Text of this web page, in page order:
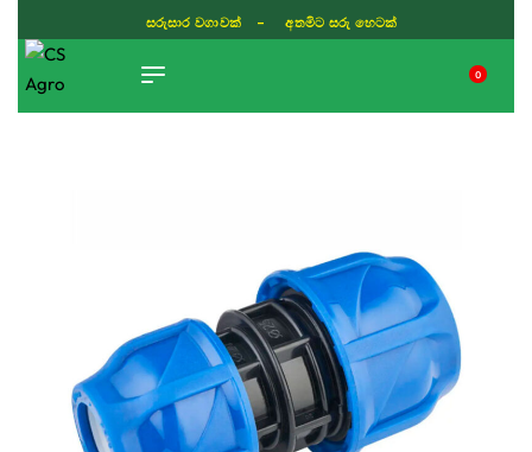
සරුසාර වගාවක් - අතමිට සරු හෙටක්
0